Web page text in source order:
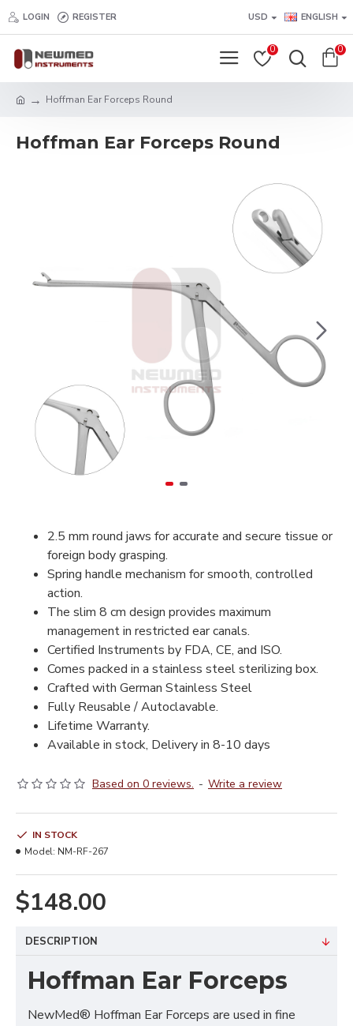
LOGIN REGISTER USD ENGLISH
0 0
Hoffman Ear Forceps Round
Hoffman Ear Forceps Round
2.5 mm round jaws for accurate and secure tissue or
foreign body grasping.
Spring handle mechanism for smooth, controlled
action.
The slim 8 cm design provides maximum
management in restricted ear canals.
Certified Instruments by FDA, CE, and ISO.
Comes packed in a stainless steel sterilizing box.
Crafted with German Stainless Steel
Fully Reusable / Autoclavable.
Lifetime Warranty.
Available in stock, Delivery in 8-10 days
Based on 0 reviews. - Write a review
$148.00
IN STOCK
Model: NM-RF-267
DESCRIPTION
Hoffman Ear Forceps
NewMed® Hoffman Ear Forceps are used in fine